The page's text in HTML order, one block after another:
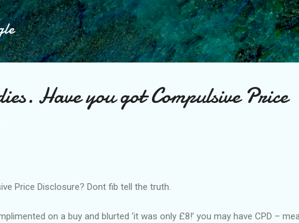
Skip to main content
Have you got Compulsive Price
Price Disclosure? Dont fib tell the truth.
on a buy and blurted ‘it was only £8!’ you may have CPD –